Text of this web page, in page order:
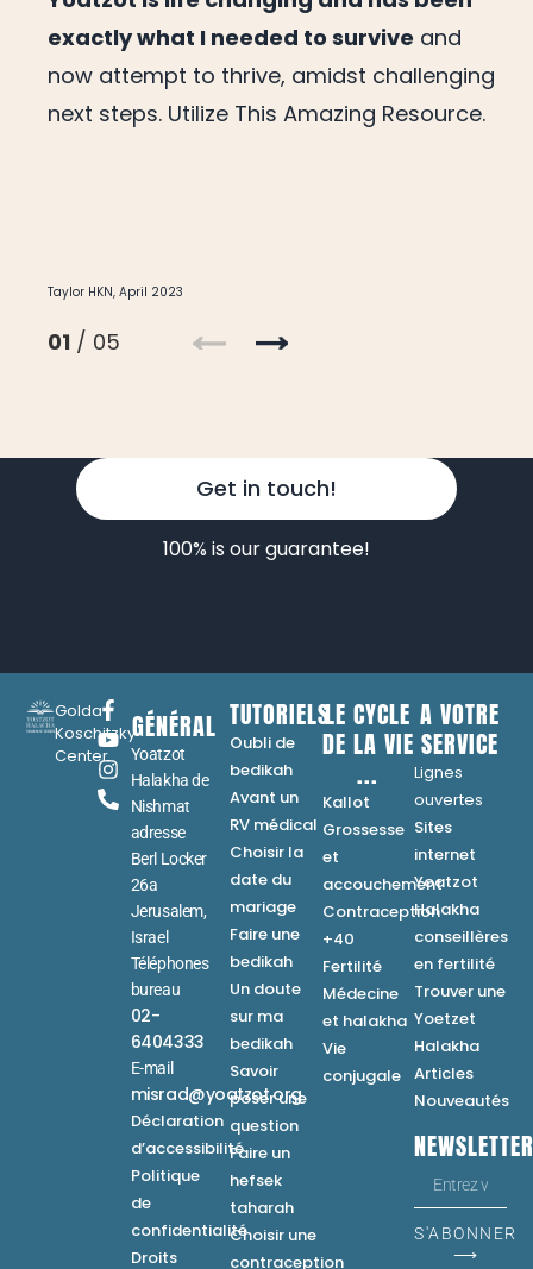
exactly what I needed to survive and
now attempt to thrive, amidst challenging
next steps. Utilize This Amazing Resource.
Taylor HKN, April 2023
01 / 05
Get in touch!
100% is our guarantee!
Golda
Koschitzky
Center
GÉNÉRAL
Yoatzot
Halakha de
Nishmat
adresse
Berl Locker
26a
Jerusalem,
Israel
Téléphones
bureau
02-
6404333
E-mail
misrad@yoatzot.org
Déclaration
d’accessibilité
Politique
de
confidentialité
Droits
TUTORIELS
Oubli de
bedikah
Avant un
RV médical
Choisir la
date du
mariage
Faire une
bedikah
Un doute
sur ma
bedikah
Savoir
poser une
question
Faire un
hefsek
taharah
Choisir une
contraception
LE CYCLE
DE LA VIE
...
Kallot
Grossesse
et
accouchement
Contraception
+40
Fertilité
Médecine
et halakha
Vie
conjugale
A VOTRE
SERVICE
Lignes
ouvertes
Sites
internet
Yoatzot
Halakha
conseillères
en fertilité
Trouver une
Yoetzet
Halakha
Articles
Nouveautés
S'ABONNER
⟶